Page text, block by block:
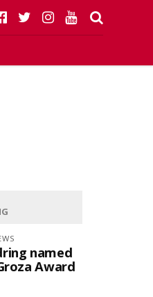
named
Award